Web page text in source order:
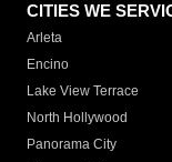
CITIES WE
Arleta
Encino
Lake View Terrace
North Hollywood
Panorama City